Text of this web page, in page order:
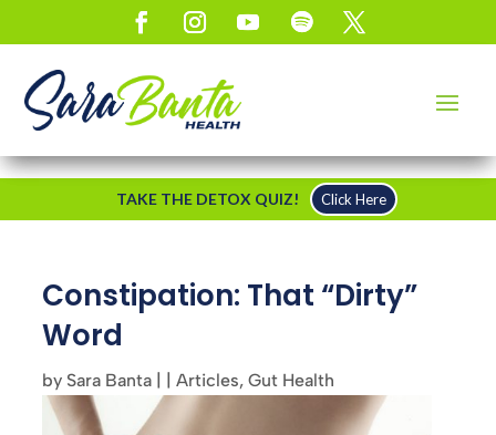
TAKE THE DETOX QUIZ! Click Here
Constipation: That “Dirty”
Word
by Sara Banta | |Articles,Gut Health